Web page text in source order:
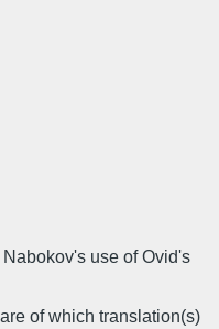
use of Ovid's
of which translation(s)